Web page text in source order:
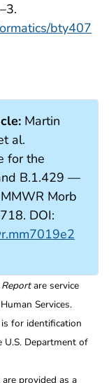
bty407
Martin
al.
for the
B.1.429 —
Morb
DOI:
are service
Services.
for identification
Department of
provided as a